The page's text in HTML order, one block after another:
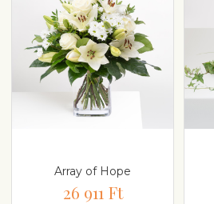
Array of Hope
26 911 Ft